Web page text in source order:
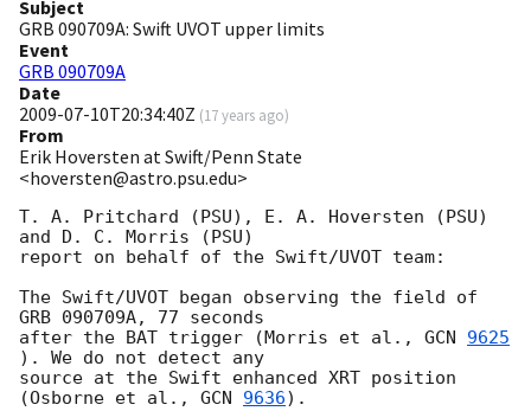
Subject
GRB 090709A: Swift UVOT upper limits
Event
GRB 090709A
Date
2009-07-10T20:34:40Z (17 years ago)
From
Erik Hoversten at Swift/Penn State
<hoversten@astro.psu.edu>
T. A. Pritchard (PSU), E. A. Hoversten (PSU)
and D. C. Morris (PSU)
report on behalf of the Swift/UVOT team:
The Swift/UVOT began observing the field of
GRB 090709A, 77 seconds
after the BAT trigger (Morris et al., GCN 9625
). We do not detect any
source at the Swift enhanced XRT position
(Osborne et al., GCN 9636).